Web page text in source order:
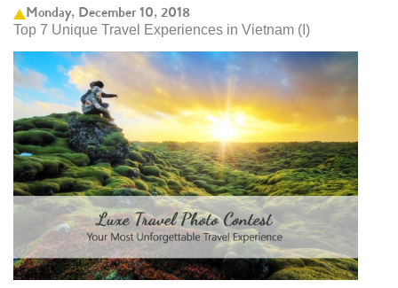
Monday, December 10, 2018
Top 7 Unique Travel Experiences in Vietnam (I)